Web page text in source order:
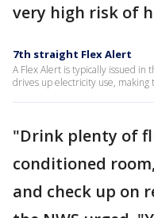
very high risk of
7th straight Flex Alert
A Flex Alert is typically issued
drives up electricity use, making
"Drink plenty of
conditioned
and check up on